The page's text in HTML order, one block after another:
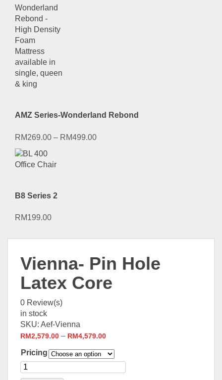
RM659.00.
AMZ Series-Wonderland Rebond
RM269.00 – RM499.00
B8 Series 2
RM199.00
Vienna- Pin Hole
Latex Core
0 Review(s)
in stock
SKU: Aef-Vienna
RM2,579.00 – RM4,579.00
Pricing